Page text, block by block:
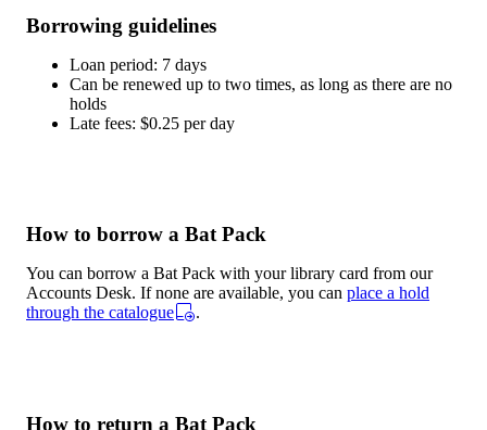
Borrowing guidelines
Loan period: 7 days
Can be renewed up to two times, as long as there are no
holds
Late fees: $0.25 per day
How to borrow a Bat Pack
You can borrow a Bat Pack with your library card from our
Accounts Desk. If none are available, you can place a hold
through the catalogue
.
How to return a Bat Pack